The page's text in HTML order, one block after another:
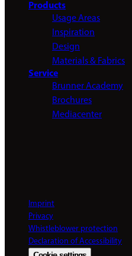
Products
Usage Areas
Inspiration
Design
Materials & Fabrics
Service
Brunner Academy
Brochures
Mediacenter
Imprint
Privacy
Whistleblower protection
Declaration of Accessibility